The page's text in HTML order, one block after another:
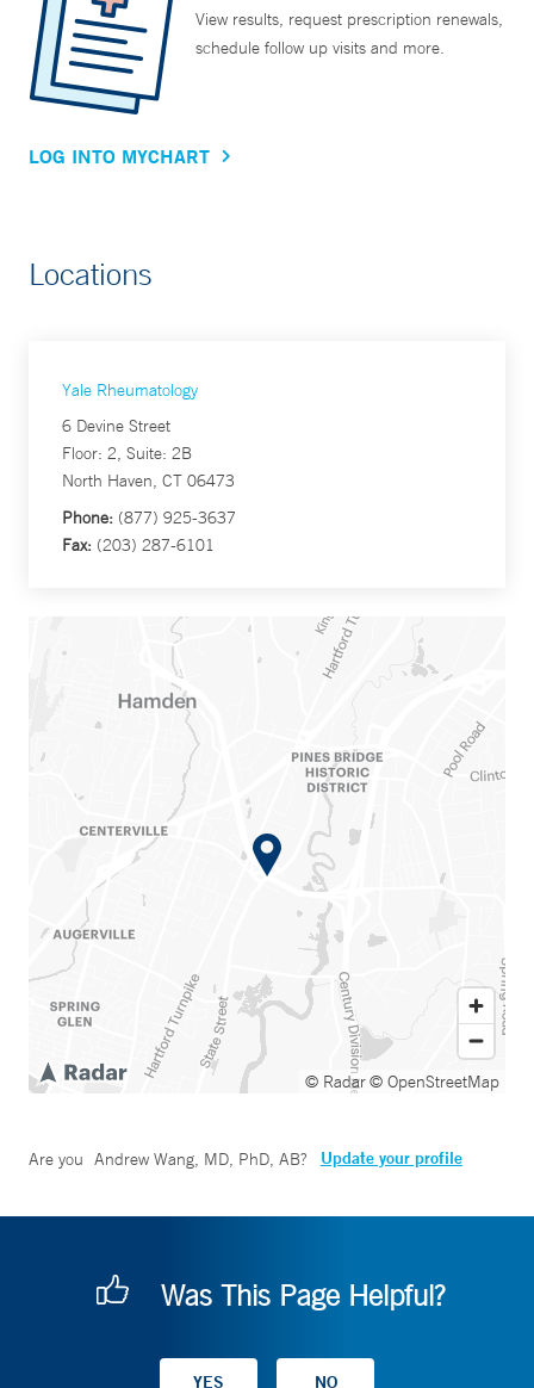
View results, request prescription renewals,
schedule follow up visits and more.
LOG INTO MYCHART
Locations
Yale Rheumatology
6 Devine Street
Floor: 2, Suite: 2B
North Haven, CT 06473
Phone: (877) 925-3637
Fax: (203) 287-6101
© Radar© OpenStreetMap
Are you Andrew Wang, MD, PhD, AB? Update your profile
Was This Page Helpful?